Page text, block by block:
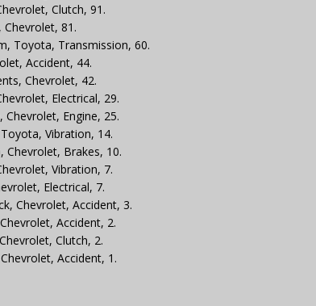
Clutch, 91.
Chevrolet, 81.
Toyota, Transmission, 60.
Accident, 44.
Chevrolet, 42.
Electrical, 29.
Chevrolet, Engine, 25.
Vibration, 14.
Chevrolet, Brakes, 10.
Vibration, 7.
Electrical, 7.
Chevrolet, Accident, 3.
Accident, 2.
Clutch, 2.
Accident, 1.